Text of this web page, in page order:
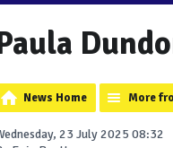
News Home More
23 July 2025 08:32